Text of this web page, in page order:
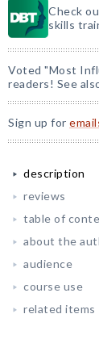
Check
skills
Voted "Most
readers! See
Sign up for
description
reviews
table of
about the
audience
course use
related items